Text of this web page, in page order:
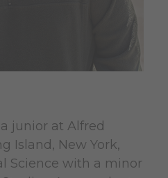
junior at Alfred
Island, New York,
Science with a minor